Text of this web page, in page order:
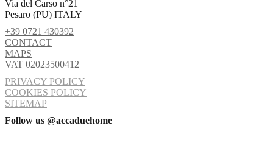
Via del Carso n°21
Pesaro (PU) ITALY
+39 0721 430392
CONTACT
MAPS
VAT 02023500412
PRIVACY POLICY
COOKIES POLICY
SITEMAP
Follow us @accaduehome